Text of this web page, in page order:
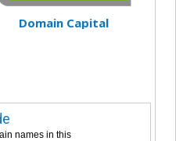
Domain Capital
names in this